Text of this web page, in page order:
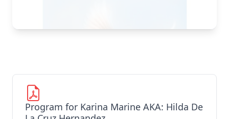
Program for Karina Marine AKA: Hilda De